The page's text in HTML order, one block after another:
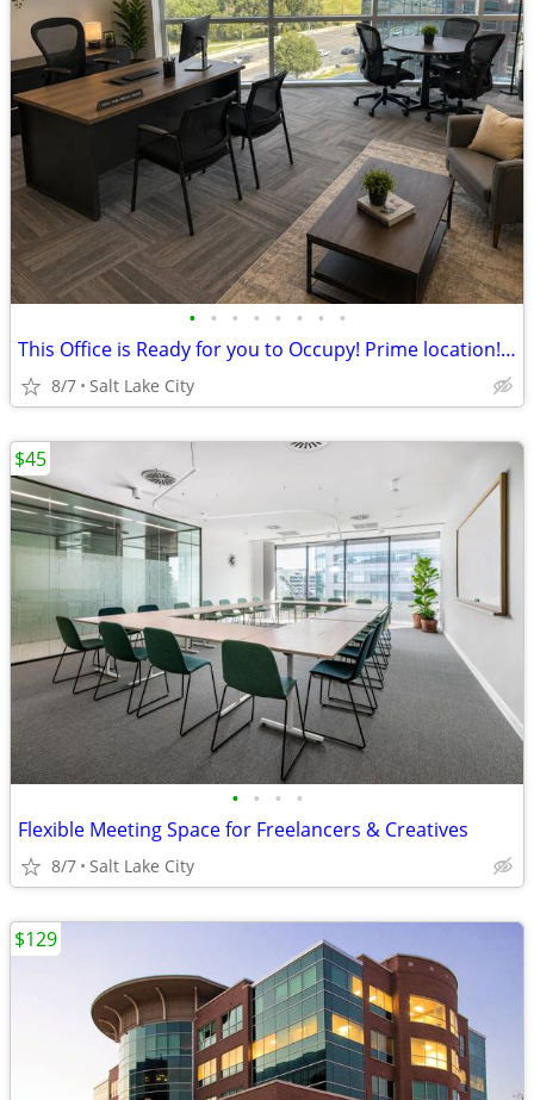
• • • • • • • •
This Office is Ready for you to Occupy! Prime location! Up to 40% Off
8/7 Salt Lake City
• • • •
Flexible Meeting Space for Freelancers & Creatives
8/7 Salt Lake City
$45
$129